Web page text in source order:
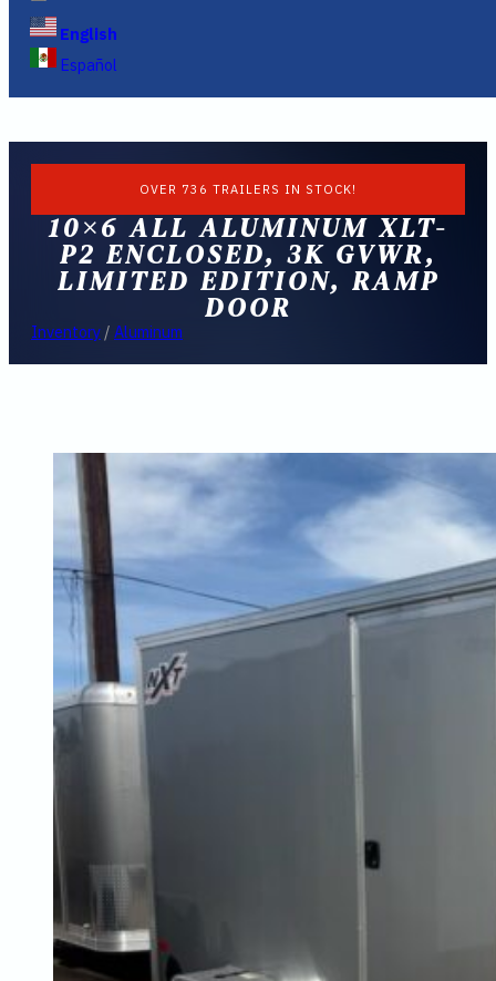
English
Español
OVER 736 TRAILERS IN STOCK!
10×6 ALL ALUMINUM XLT-
P2 ENCLOSED, 3K GVWR,
LIMITED EDITION, RAMP
DOOR
Inventory / Aluminum